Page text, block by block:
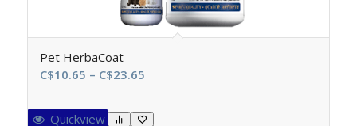
Pet HerbaCoat
C$10.65 – C$23.65Price
C$10.65
Quickview